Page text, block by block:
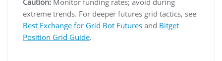
extreme trends. For deeper futures grid tactics, see
Best Exchange for Grid Bot Futures and Bitget
Position Grid Guide.